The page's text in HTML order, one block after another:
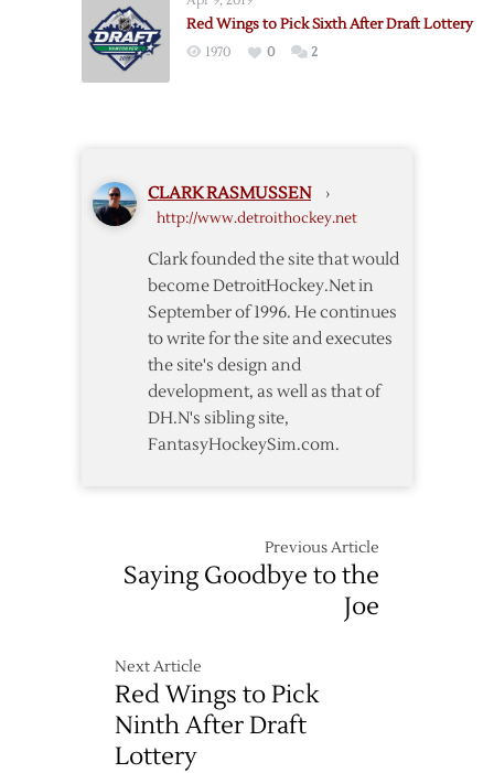
Adding
Red Wings to Pick Sixth After Draft Lottery
1970 0 2
CLARK RASMUSSEN ›
http://www.detroithockey.net
Clark founded the site that would
become DetroitHockey.Net in
September of 1996. He continues
to write for the site and executes
the site's design and
development, as well as that of
DH.N's sibling site,
FantasyHockeySim.com.
Previous Article
Saying Goodbye to the
Joe
Next Article
Red Wings to Pick
Ninth After Draft
Lottery